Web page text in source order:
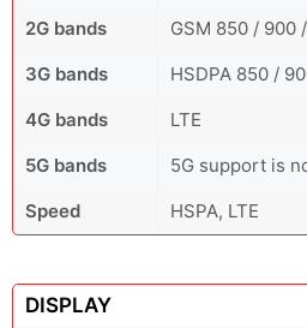
2G bands
GSM 850 / 900
3G bands
HSDPA 850 /
4G bands
LTE
5G bands
5G support is
Speed
HSPA, LTE
DISPLAY